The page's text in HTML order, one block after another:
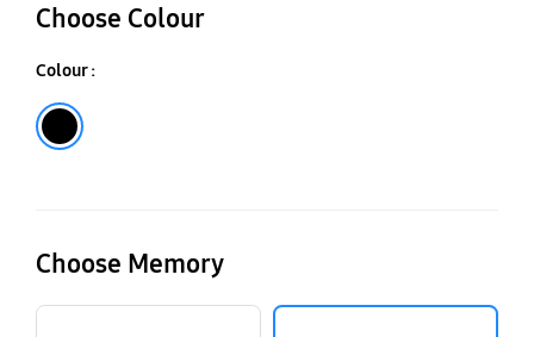
Choose Colour
Colour :
Choose Memory